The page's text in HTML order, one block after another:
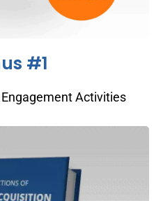
#1
Activities